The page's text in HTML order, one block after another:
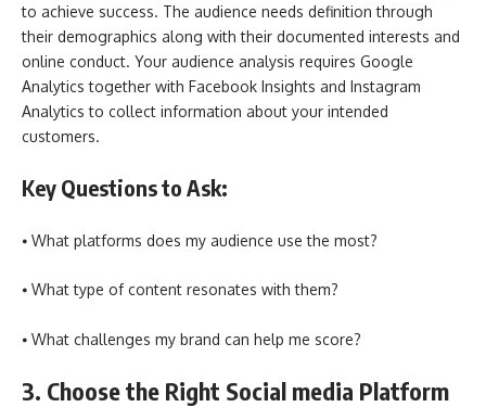
to achieve success. The audience needs definition through
their demographics along with their documented interests and
online conduct. Your audience analysis requires Google
Analytics together with Facebook Insights and Instagram
Analytics to collect information about your intended
customers.
Key Questions to Ask:
⦁ What platforms does my audience use the most?
⦁ What type of content resonates with them?
⦁ What challenges my brand can help me score?
3. Choose the Right Social media Platform